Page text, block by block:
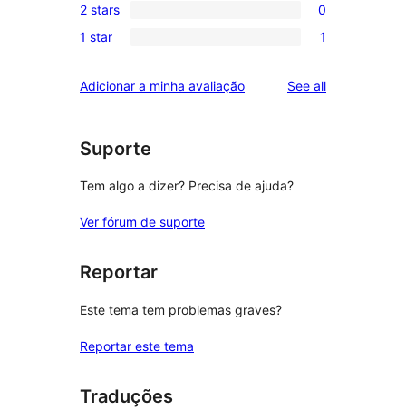
reviews
star
reviews
3-
star
0
2-
reviews
2 stars 0
1
star
1 star 1
Adicionar a minha avaliação See allreviews
Suporte
Tem algo a dizer? Precisa de ajuda?
Ver fórum de suporte
Reportar
Este tema tem problemas graves?
Reportar este tema
Traduções